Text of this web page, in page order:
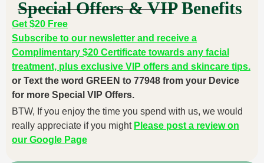
Special Offers & VIP Benefits
Get $20 Free
Subscribe to our newsletter and receive a
Complimentary $20 Certificate towards any facial
treatment, plus exclusive VIP offers and skincare tips.
or Text the word GREEN to 77948 from your Device
for more Special VIP Offers.
BTW, If you enjoy the time you spend with us, we would
really appreciate if you might Please post a review on
our Google Page